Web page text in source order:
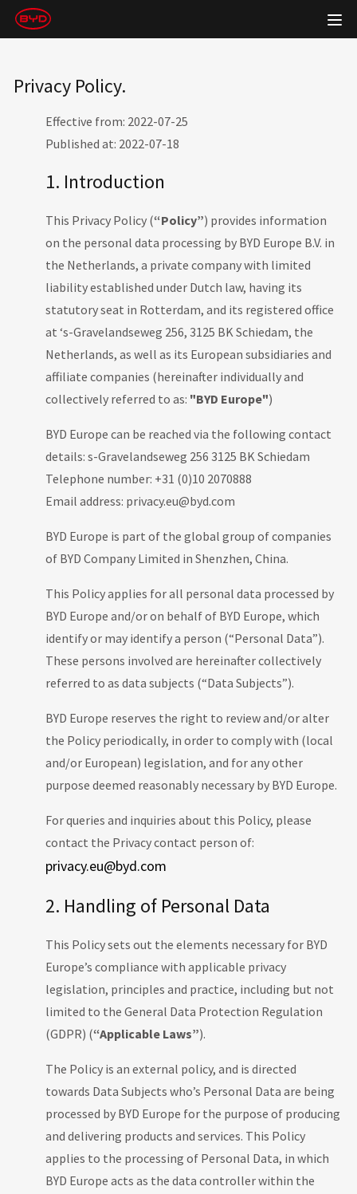
Privacy Policy.
Effective from: 2022-07-25
Published at: 2022-07-18
1. Introduction
This Privacy Policy (“Policy”) provides information
on the personal data processing by BYD Europe B.V. in
the Netherlands, a private company with limited
liability established under Dutch law, having its
statutory seat in Rotterdam, and its registered office
at ‘s-Gravelandseweg 256, 3125 BK Schiedam, the
Netherlands, as well as its European subsidiaries and
affiliate companies (hereinafter individually and
collectively referred to as: "BYD Europe")
BYD Europe can be reached via the following contact
details: s-Gravelandseweg 256 3125 BK Schiedam
Telephone number: +31 (0)10 2070888
Email address: privacy.eu@byd.com
BYD Europe is part of the global group of companies
of BYD Company Limited in Shenzhen, China.
This Policy applies for all personal data processed by
BYD Europe and/or on behalf of BYD Europe, which
identify or may identify a person (“Personal Data”).
These persons involved are hereinafter collectively
referred to as data subjects (“Data Subjects”).
BYD Europe reserves the right to review and/or alter
the Policy periodically, in order to comply with (local
and/or European) legislation, and for any other
purpose deemed reasonably necessary by BYD Europe.
For queries and inquiries about this Policy, please
contact the Privacy contact person of:
privacy.eu@byd.com
2. Handling of Personal Data
This Policy sets out the elements necessary for BYD
Europe’s compliance with applicable privacy
legislation, principles and practice, including but not
limited to the General Data Protection Regulation
(GDPR) (“Applicable Laws”).
The Policy is an external policy, and is directed
towards Data Subjects who’s Personal Data are being
processed by BYD Europe for the purpose of producing
and delivering products and services. This Policy
applies to the processing of Personal Data, in which
BYD Europe acts as the data controller within the